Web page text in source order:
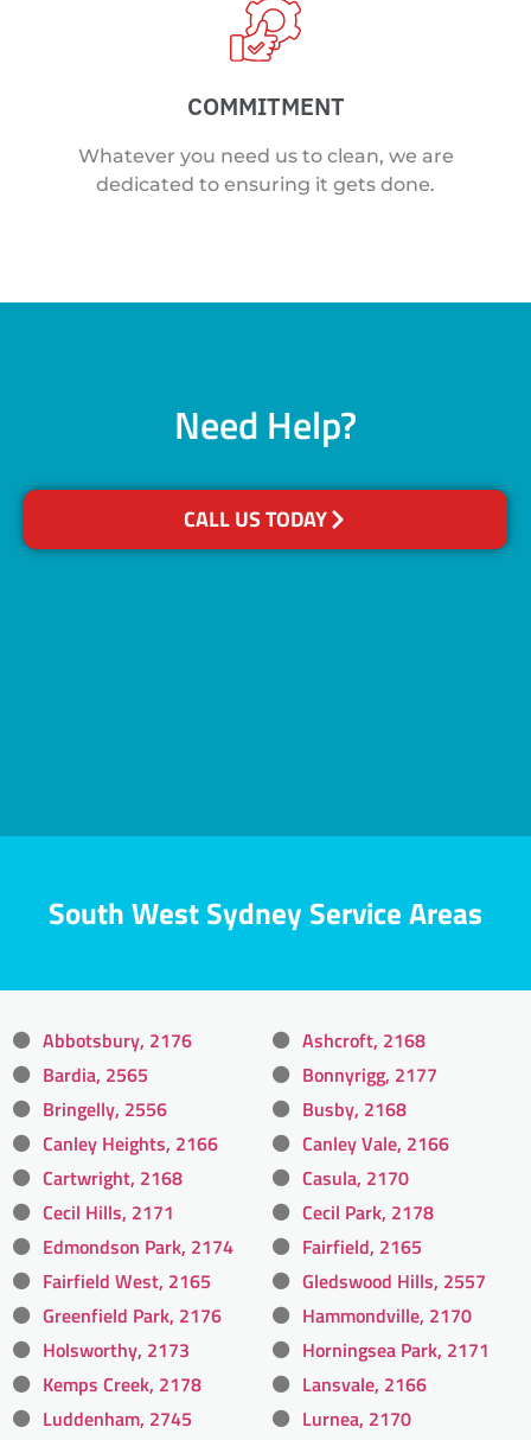
COMMITMENT
Whatever you need us to clean, we are
dedicated to ensuring it gets done.
Need Help?
CALL US TODAY
South West Sydney Service Areas
Abbotsbury, 2176
Ashcroft, 2168
Bardia, 2565
Bonnyrigg, 2177
Bringelly, 2556
Busby, 2168
Canley Heights, 2166
Canley Vale, 2166
Cartwright, 2168
Casula, 2170
Cecil Hills, 2171
Cecil Park, 2178
Edmondson Park, 2174
Fairfield, 2165
Fairfield West, 2165
Gledswood Hills, 2557
Greenfield Park, 2176
Hammondville, 2170
Holsworthy, 2173
Horningsea Park, 2171
Kemps Creek, 2178
Lansvale, 2166
Luddenham, 2745
Lurnea, 2170